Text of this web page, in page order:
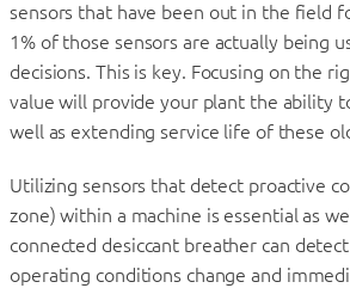
sensors that have been out in the field
1% of those sensors are actually being
decisions. This is key. Focusing on the
value will provide your plant the ability
well as extending service life of these
Utilizing sensors that detect proactive
zone) within a machine is essential as
connected desiccant breather can
operating conditions change and